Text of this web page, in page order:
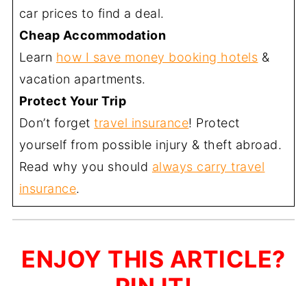
car prices to find a deal.
Cheap Accommodation
Learn how I save money booking hotels &
vacation apartments.
Protect Your Trip
Don’t forgettravel insurance! Protect
yourself from possible injury & theft abroad.
Read why you should always carry travel
insurance.
ENJOY THIS ARTICLE?